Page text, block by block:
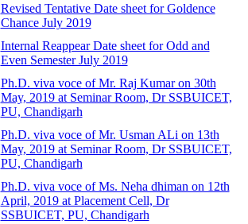
Revised Tentative Date sheet for Goldence
Chance July 2019
Internal Reappear Date sheet for Odd and
Even Semester July 2019
Ph.D. viva voce of Mr. Raj Kumar on 30th
May, 2019 at Seminar Room, Dr SSBUICET,
PU, Chandigarh
Ph.D. viva voce of Mr. Usman ALi on 13th
May, 2019 at Seminar Room, Dr SSBUICET,
PU, Chandigarh
Ph.D. viva voce of Ms. Neha dhiman on 12th
April, 2019 at Placement Cell, Dr
SSBUICET, PU, Chandigarh